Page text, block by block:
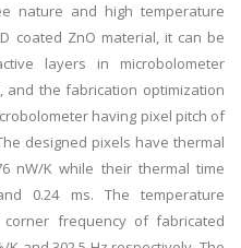
nature and high temperature
coated ZnO material, it can be
layers in microbolometer
and the fabrication optimization
having pixel pitch of
designed pixels have thermal
nW/K while their thermal time
0.24 ms. The temperature
frequency of fabricated